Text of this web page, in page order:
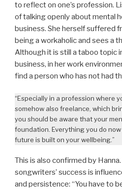
to reflect on one’s profession.
of talking openly about mental
business. She herself suffered
being a workaholic and sees a
Although it is still a taboo topic
business, in her work
find a person who has not had
“Especially in a profession where
somehow also freelance, which
you should be aware that your
foundation. Everything you do
future is built on your wellbeing.”
This is also confirmed by
songwriters’ success is
and persistence: “You have to